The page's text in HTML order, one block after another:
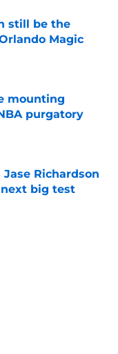
still be the
Magic
mounting
purgatory
Richardson
next big test